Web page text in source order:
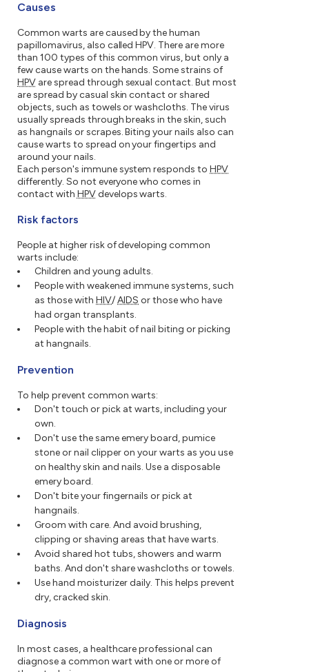
Causes
Common warts are caused by the human
papillomavirus, also called HPV. There are more
than 100 types of this common virus, but only a
few cause warts on the hands. Some strains of
HPVare spread through sexual contact. But most
are spread by casual skin contact or shared
objects, such as towels or washcloths. The virus
usually spreads through breaks in the skin, such
as hangnails or scrapes. Biting your nails also can
cause warts to spread on your fingertips and
around your nails.
Each person's immune system responds toHPV
differently. So not everyone who comes in
contact with HPVdevelops warts.
Risk factors
People at higher risk of developing common
warts include:
Children and young adults.
People with weakened immune systems, such
as those with HIV/AIDS or those who have
had organ transplants.
People with the habit of nail biting or picking
at hangnails.
Prevention
To help prevent common warts:
Don't touch or pick at warts, including your
own.
Don't use the same emery board, pumice
stone or nail clipper on your warts as you use
on healthy skin and nails. Use a disposable
emery board.
Don't bite your fingernails or pick at
hangnails.
Groom with care. And avoid brushing,
clipping or shaving areas that have warts.
Avoid shared hot tubs, showers and warm
baths. And don't share washcloths or towels.
Use hand moisturizer daily. This helps prevent
dry, cracked skin.
Diagnosis
In most cases, a healthcare professional can
diagnose a common wart with one or more of